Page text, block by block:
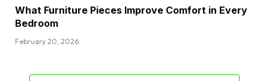
What Furniture Pieces Improve Comfort in Every
Bedroom
February 20, 2026